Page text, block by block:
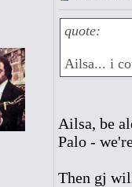
quote:
Ailsa... i
Ailsa, be
Palo -
Then gj